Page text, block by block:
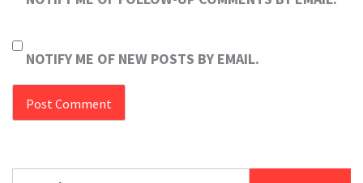
NOTIFY ME OF NEW POSTS BY EMAIL.